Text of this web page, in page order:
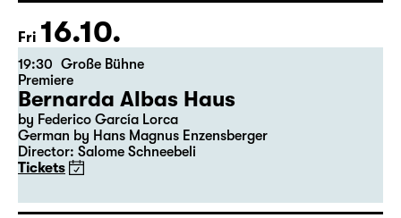
Fri 16.10.
19:30 Große Bühne
Premiere
Bernarda Albas Haus
by Federico García Lorca
German by Hans Magnus Enzensberger
Director: Salome Schneebeli
Tickets